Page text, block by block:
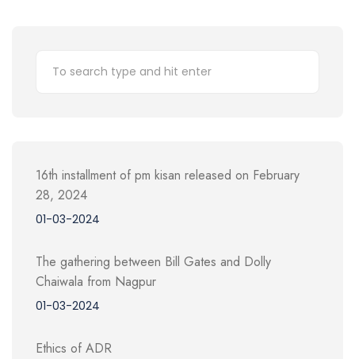
16th installment of pm kisan released on February
28, 2024
01-03-2024
The gathering between Bill Gates and Dolly
Chaiwala from Nagpur
01-03-2024
Ethics of ADR